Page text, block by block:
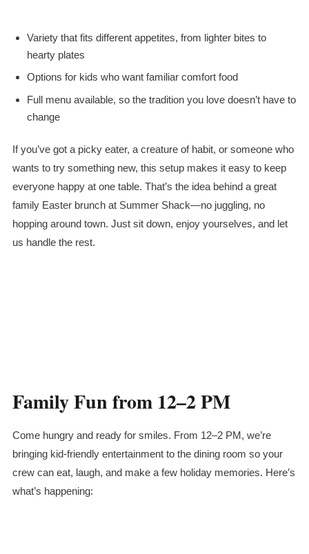
Variety that fits different appetites, from lighter bites to
hearty plates
Options for kids who want familiar comfort food
Full menu available, so the tradition you love doesn’t have to
change
If you’ve got a picky eater, a creature of habit, or someone who
wants to try something new, this setup makes it easy to keep
everyone happy at one table. That’s the idea behind a great
family Easter brunch at Summer Shack—no juggling, no
hopping around town. Just sit down, enjoy yourselves, and let
us handle the rest.
Family Fun from 12–2 PM
Come hungry and ready for smiles. From 12–2 PM, we’re
bringing kid-friendly entertainment to the dining room so your
crew can eat, laugh, and make a few holiday memories. Here’s
what’s happening: